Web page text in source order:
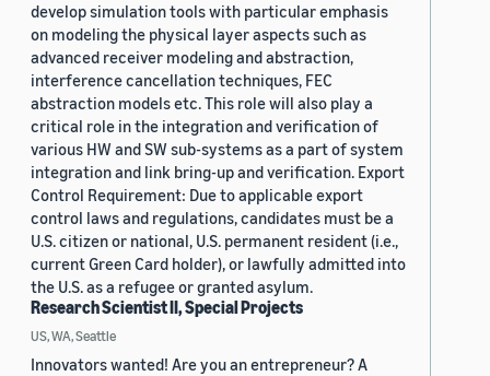
develop simulation tools with particular emphasis
on modeling the physical layer aspects such as
advanced receiver modeling and abstraction,
interference cancellation techniques, FEC
abstraction models etc. This role will also play a
critical role in the integration and verification of
various HW and SW sub-systems as a part of system
integration and link bring-up and verification. Export
Control Requirement: Due to applicable export
control laws and regulations, candidates must be a
U.S. citizen or national, U.S. permanent resident (i.e.,
current Green Card holder), or lawfully admitted into
the U.S. as a refugee or granted asylum.
Research Scientist II, Special Projects
US, WA, Seattle
Innovators wanted! Are you an entrepreneur? A